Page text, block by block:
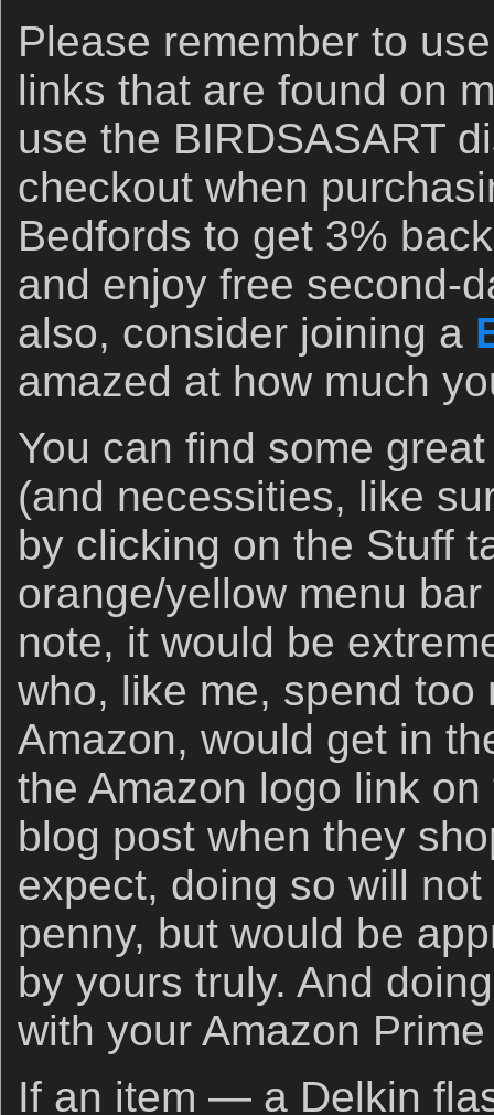
Please remember to
links that are found on
use the BIRDSASART
checkout when
Bedfords to get 3%
and enjoy free second-
also, consider joining a
amazed at how much
You can find some
(and necessities, like
by clicking on the Stuff
orange/yellow menu
note, it would be
who, like me, spend too
Amazon, would get in
the Amazon logo link
blog post when they
expect, doing so will
penny, but would be
by yours truly. And
with your Amazon
If an item — a Delkin